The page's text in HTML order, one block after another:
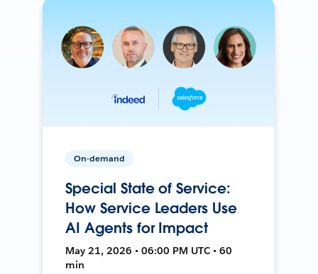
On-demand
Special State of Service:
How Service Leaders Use
AI Agents for Impact
May 21, 2026 • 06:00 PM UTC • 60
min